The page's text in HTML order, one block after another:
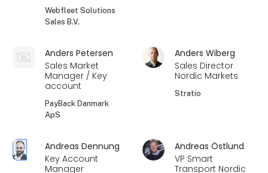
Webfleet Solutions
Sales B.V.
Anders Petersen
Sales Market
Manager / Key
account
PayBack Danmark
ApS
Anders Wiberg
Sales Director
Nordic Markets
Stratio
Andreas Dennung
Key Account
Manager
Andreas Östlund
VP Smart
Transport Nordic